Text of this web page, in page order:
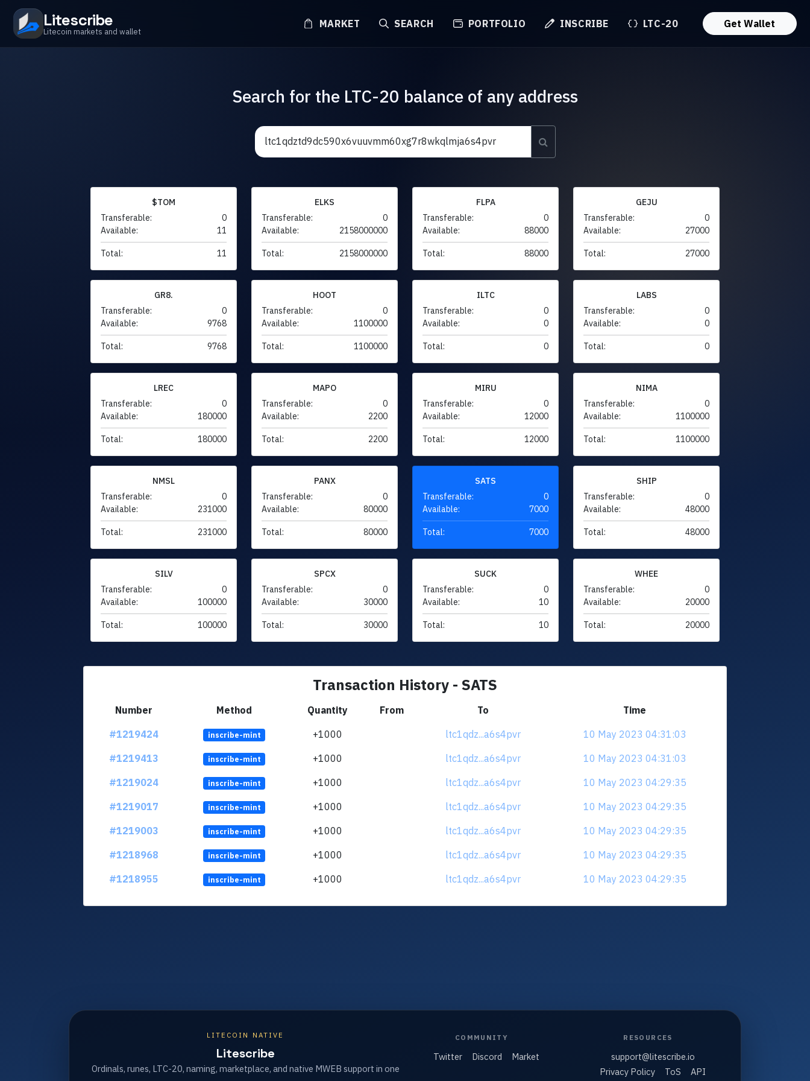
Litescribe
Litecoin markets and wallet
MARKET SEARCH PORTFOLIO INSCRIBE LTC-20 Get Wallet
Search for the LTC-20 balance of any address
$TOM
Transferable:
0
Available:
11
Total: 11
ELKS
Transferable:
0
Available:
2158000000
Total: 2158000000
FLPA
Transferable:
0
Available:
88000
Total: 88000
GEJU
Transferable:
0
Available:
27000
Total: 27000
GR8.
Transferable:
0
Available:
9768
Total: 9768
HOOT
Transferable:
0
Available:
1100000
Total: 1100000
ILTC
Transferable:
0
Available:
0
Total: 0
LABS
Transferable:
0
Available:
0
Total: 0
LREC
Transferable:
0
Available:
180000
Total: 180000
MAPO
Transferable:
0
Available:
2200
Total: 2200
MIRU
Transferable:
0
Available:
12000
Total: 12000
NIMA
Transferable:
0
Available:
1100000
Total: 1100000
NMSL
Transferable:
0
Available:
231000
Total: 231000
PANX
Transferable:
0
Available:
80000
Total: 80000
SATS
Transferable:
0
Available:
7000
Total: 7000
SHIP
Transferable:
0
Available:
48000
Total: 48000
SILV
Transferable:
0
Available:
100000
Total: 100000
SPCX
Transferable:
0
Available:
30000
Total: 30000
SUCK
Transferable:
0
Available:
10
Total: 10
WHEE
Transferable:
0
Available:
20000
Total: 20000
Transaction History - SATS
Number Method Quantity From To
Time
#1219424
inscribe-mint +1000 ltc1qdz...a6s4pvr
10 May 2023 04:31:03
#1219413
inscribe-mint +1000 ltc1qdz...a6s4pvr
10 May 2023 04:31:03
#1219024
inscribe-mint +1000 ltc1qdz...a6s4pvr
10 May 2023 04:29:35
#1219017
inscribe-mint +1000 ltc1qdz...a6s4pvr
10 May 2023 04:29:35
#1219003
inscribe-mint +1000 ltc1qdz...a6s4pvr
10 May 2023 04:29:35
#1218968
inscribe-mint +1000 ltc1qdz...a6s4pvr
10 May 2023 04:29:35
#1218955
inscribe-mint +1000 ltc1qdz...a6s4pvr 10 May 2023 04:29:35
LITECOIN NATIVE
Litescribe
Ordinals, runes, LTC-20, naming, marketplace, and native MWEB support in one
COMMUNITY
Twitter Discord Market
RESOURCES
support@litescribe.io
Privacy Policy
ToS API